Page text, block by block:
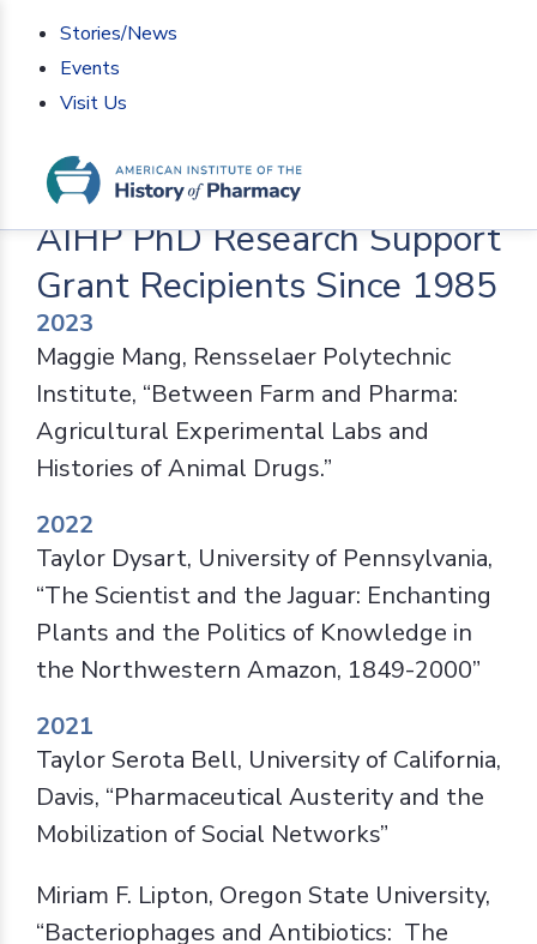
Stories/News
Events
Visit Us
Home> Programs>Fellowships
Support Grant Recipients Since 1985
AIHP PhD Research Support
Grant Recipients Since 1985
2023
Maggie Mang, Rensselaer Polytechnic
Institute, “Between Farm and Pharma:
Agricultural Experimental Labs and
Histories of Animal Drugs.”
2022
Taylor Dysart, University of Pennsylvania,
“The Scientist and the Jaguar: Enchanting
Plants and the Politics of Knowledge in
the Northwestern Amazon, 1849-2000”
2021
Taylor Serota Bell, University of California,
Davis, “Pharmaceutical Austerity and the
Mobilization of Social Networks”
Miriam F. Lipton, Oregon State University,
“Bacteriophages and Antibiotics: The